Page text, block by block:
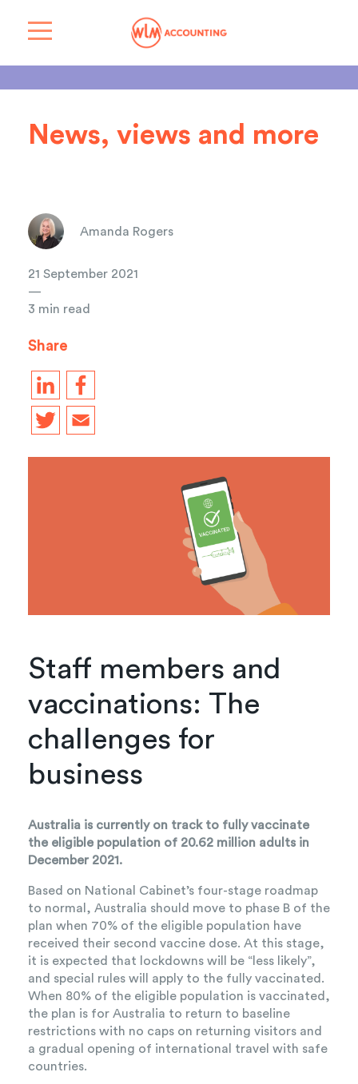
News, views and more
Amanda Rogers
21 September 2021
—
3 min read
Share
Staff members and
vaccinations: The
challenges for
business
Australia is currently on track to fully vaccinate
the eligible population of 20.62 million adults in
December 2021.
Based on National Cabinet’s four-stage roadmap
to normal, Australia should move to phase B of the
plan when 70% of the eligible population have
received their second vaccine dose. At this stage,
it is expected that lockdowns will be “less likely”,
and special rules will apply to the fully vaccinated.
When 80% of the eligible population is vaccinated,
the plan is for Australia to return to baseline
restrictions with no caps on returning visitors and
a gradual opening of international travel with safe
countries.